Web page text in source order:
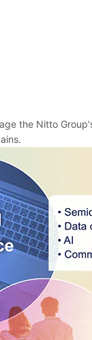
the Nitto